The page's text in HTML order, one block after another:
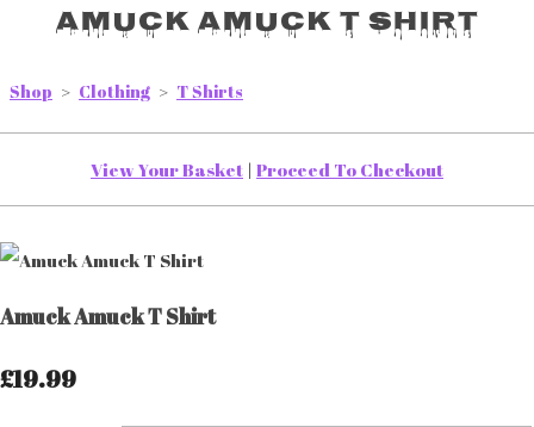
Amuck Amuck T Shirt
Shop > Clothing > T Shirts
View Your Basket | Proceed To Checkout
Amuck Amuck T Shirt
£19.99